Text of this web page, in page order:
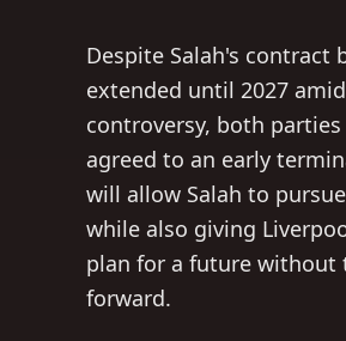
Despite Salah's contract
extended until 2027
controversy, both
agreed to an early
will allow Salah to
while also giving
plan for a future without
forward.